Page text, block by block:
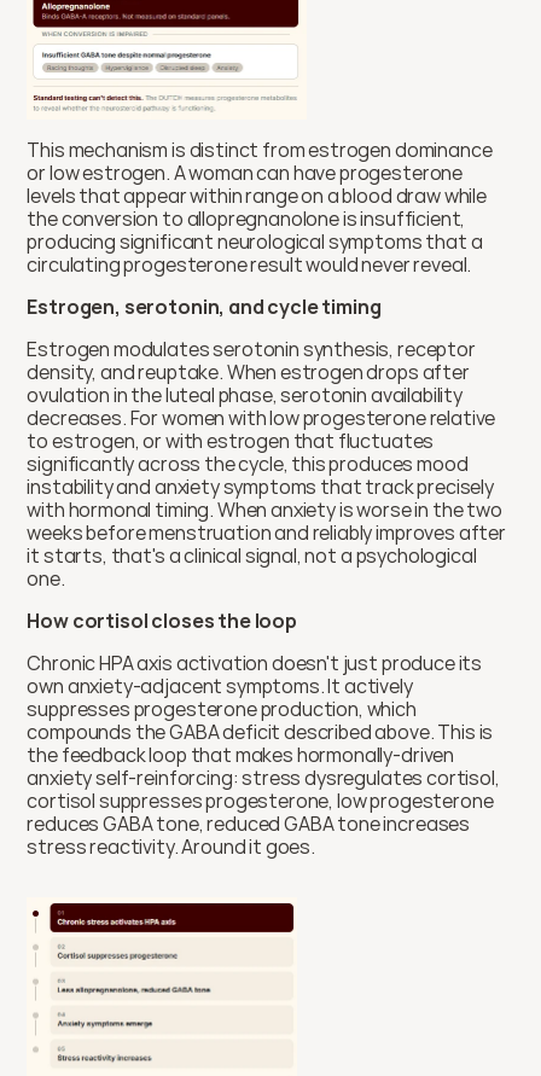
This mechanism is distinct from estrogen dominance
or low estrogen. A woman can have progesterone
levels that appear within range on a blood draw while
the conversion to allopregnanolone is insufficient,
producing significant neurological symptoms that a
circulating progesterone result would never reveal.
Estrogen, serotonin, and cycle timing
Estrogen modulates serotonin synthesis, receptor
density, and reuptake. When estrogen drops after
ovulation in the luteal phase, serotonin availability
decreases. For women with low progesterone relative
to estrogen, or with estrogen that fluctuates
significantly across the cycle, this produces mood
instability and anxiety symptoms that track precisely
with hormonal timing. When anxiety is worse in the two
weeks before menstruation and reliably improves after
it starts, that's a clinical signal, not a psychological
one.
How cortisol closes the loop
Chronic HPA axis activation doesn't just produce its
own anxiety-adjacent symptoms. It actively
suppresses progesterone production, which
compounds the GABA deficit described above. This is
the feedback loop that makes hormonally-driven
anxiety self-reinforcing: stress dysregulates cortisol,
cortisol suppresses progesterone, low progesterone
reduces GABA tone, reduced GABA tone increases
stress reactivity. Around it goes.